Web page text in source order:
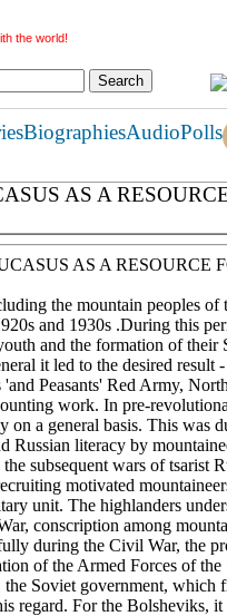
the world!
BiographiesAudioPolls
AS A
AS A RESOURCE
the mountain peoples
and 1930s .During this
and the formation of their
it led to the desired
Peasants' Red Army,
work. In pre-
on a general basis. This was
Russian literacy by
subsequent wars of tsarist
motivated
unit. The highlanders
conscription among
during the Civil War, the
of the Armed Forces of
Soviet government, which
regard. For the Bolsheviks,